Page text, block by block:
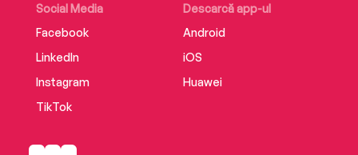
Social Media
Facebook
LinkedIn
Instagram
TikTok
Descarcă app-ul
Android
iOS
Huawei